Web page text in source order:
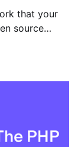
that your
source